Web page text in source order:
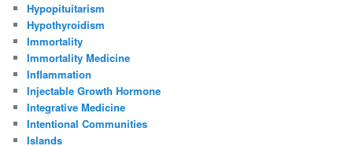
Hypopituitarism
Hypothyroidism
Immortality
Immortality Medicine
Inflammation
Injectable Growth Hormone
Integrative Medicine
Intentional Communities
Islands